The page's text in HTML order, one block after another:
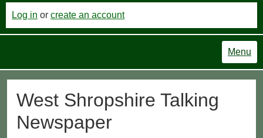
Log in or create an account
Menu
West Shropshire Talking
Newspaper